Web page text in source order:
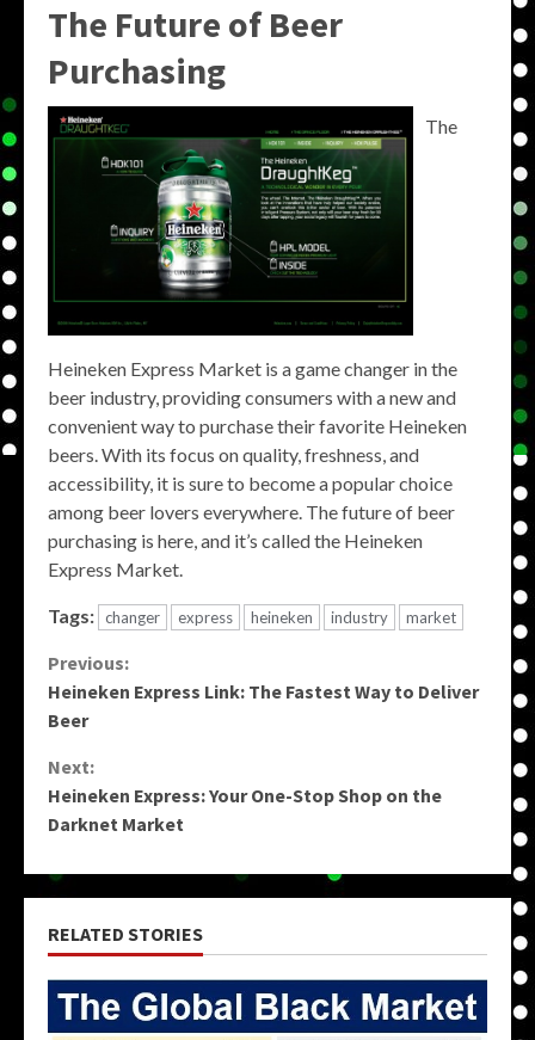
The Future of Beer
Purchasing
The
Heineken Express Market is a game changer in the
beer industry, providing consumers with a new and
convenient way to purchase their favorite Heineken
beers. With its focus on quality, freshness, and
accessibility, it is sure to become a popular choice
among beer lovers everywhere. The future of beer
purchasing is here, and it’s called the Heineken
Express Market.
Tags: changer express heineken industry market
Continue
Reading
Previous:
Heineken Express Link: The Fastest Way to Deliver
Beer
Next:
Heineken Express: Your One-Stop Shop on the
Darknet Market
RELATED STORIES